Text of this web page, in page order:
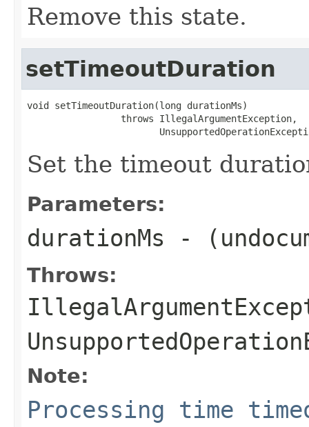
Remove this state.
setTimeoutDuration
void setTimeoutDuration(long durationMs)
                 throws IllegalArgumentException,
Set the timeout
Parameters:
durationMs -
Throws:
Note:
Processing time